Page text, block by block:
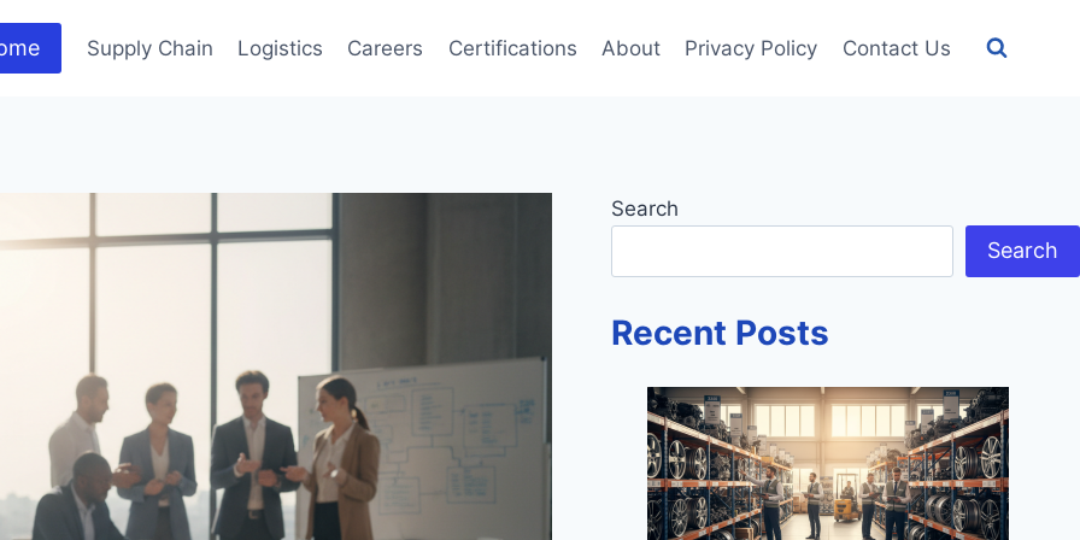
Supply Chain Logistics Careers Certifications About Privacy Policy Contact Us
Search
Search
Recent Posts